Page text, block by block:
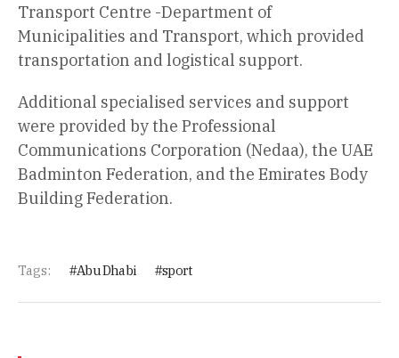
Transport Centre -Department of
Municipalities and Transport, which provided
transportation and logistical support.
Additional specialised services and support
were provided by the Professional
Communications Corporation (Nedaa), the UAE
Badminton Federation, and the Emirates Body
Building Federation.
Tags: Abu Dhabi sport